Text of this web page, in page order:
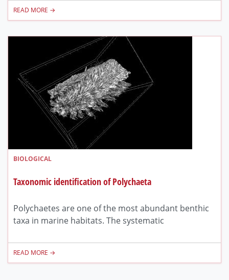
READ MORE →
BIOLOGICAL
Taxonomic identification of Polychaeta
Polychaetes are one of the most abundant benthic
taxa in marine habitats. The systematic
READ MORE →